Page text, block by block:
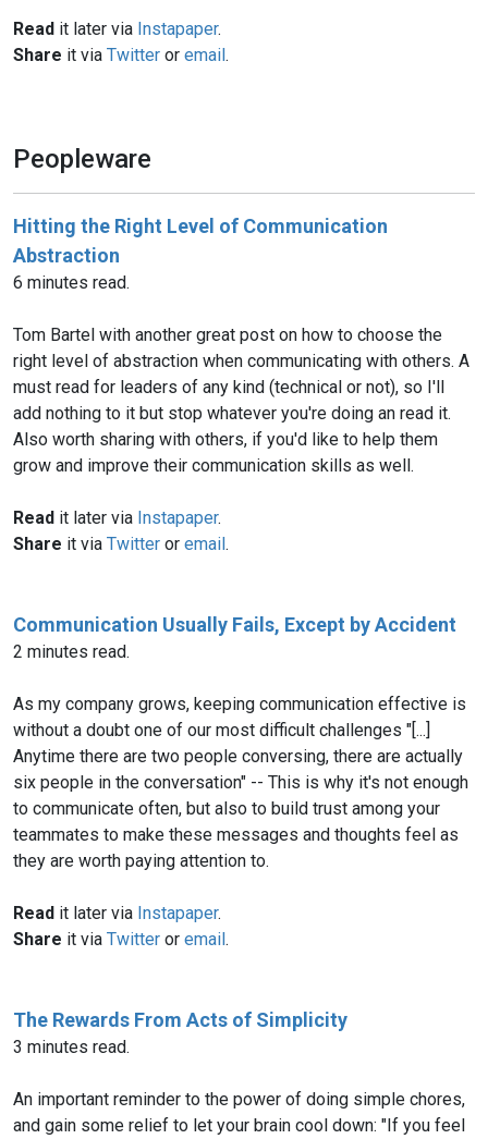
Read it later via Instapaper.
Share it via Twitter or email.
Peopleware
Hitting the Right Level of Communication
Abstraction
6 minutes read.
Tom Bartel with another great post on how to choose the
right level of abstraction when communicating with others. A
must read for leaders of any kind (technical or not), so I'll
add nothing to it but stop whatever you're doing an read it.
Also worth sharing with others, if you'd like to help them
grow and improve their communication skills as well.
Read it later via Instapaper.
Share it via Twitter or email.
Communication Usually Fails, Except by Accident
2 minutes read.
As my company grows, keeping communication effective is
without a doubt one of our most difficult challenges "[...]
Anytime there are two people conversing, there are actually
six people in the conversation" -- This is why it's not enough
to communicate often, but also to build trust among your
teammates to make these messages and thoughts feel as
they are worth paying attention to.
Read it later via Instapaper.
Share it via Twitter or email.
The Rewards From Acts of Simplicity
3 minutes read.
An important reminder to the power of doing simple chores,
and gain some relief to let your brain cool down: "If you feel